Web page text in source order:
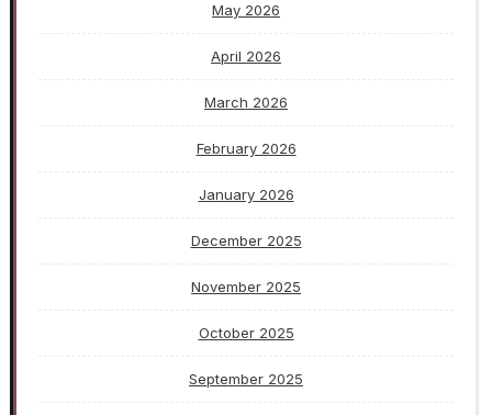
May 2026
April 2026
March 2026
February 2026
January 2026
December 2025
November 2025
October 2025
September 2025